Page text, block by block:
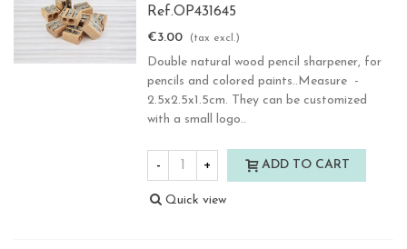
Ref.OP431645
€3.00 (tax excl.)
Double natural wood pencil sharpener, for
pencils and colored paints..Measure -
2.5x2.5x1.5cm. They can be customized
with a small logo..
- + ADD TO CART
Quick view